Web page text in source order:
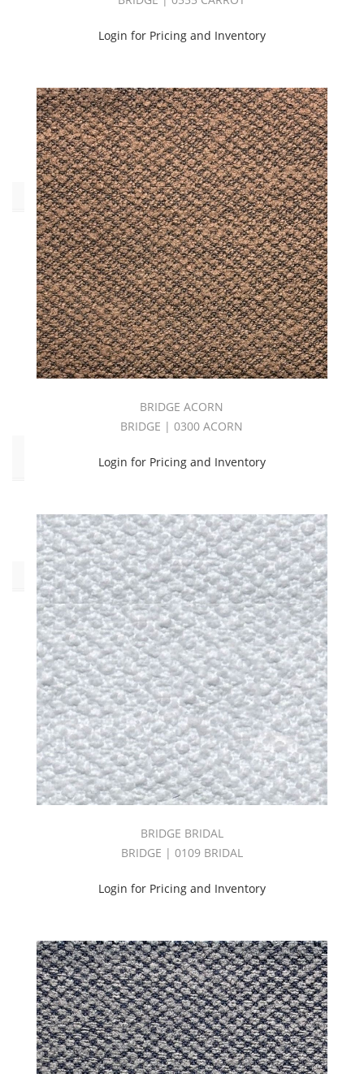
Login for Pricing and Inventory
BRIDGE ACORN
BRIDGE | 0300 ACORN
Login for Pricing and Inventory
BRIDGE BRIDAL
BRIDGE | 0109 BRIDAL
Login for Pricing and Inventory
White
(7)
Yellow
(7)
Type
Outdoor
(180)
Performance
(76)
Pilling:C3
(20)
Pilling:C4
(94)
Pilling:C5
(180)
Pattern
Bonnell
(9)
Bridge
(21)
Deck
(10)
Gazebo
(11)
Genoa
Noto
(11)
Otrano
(4)
Palermo
(3)
Patio
(14)